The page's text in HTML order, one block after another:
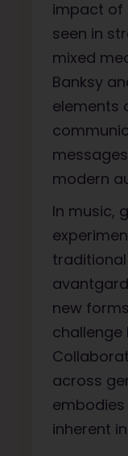
impact of
seen in
mixed
Banksy
elements
modern
In music,
new
challenge
across
inherent